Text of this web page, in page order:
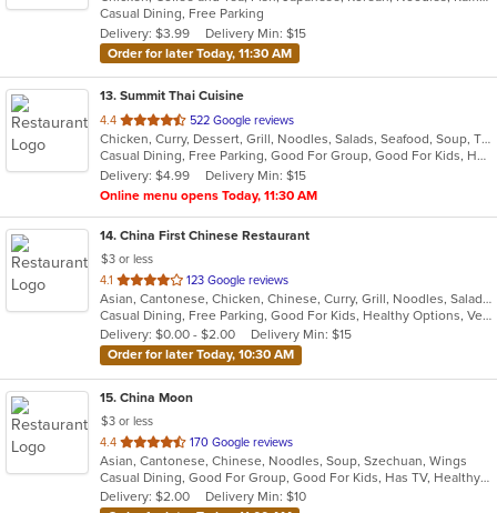
5
stars.
Casual Dining, Free Parking
Delivery: $3.99
Delivery Min: $15
Order for later Today, 11:30 AM
13. Summit Thai Cuisine
4.4 out
of
5
stars.
522 Google reviews
Chicken, Curry, Dessert, Grill, Noodles, Salads, Seafood, Soup, Thai
Casual Dining, Free Parking, Good For Group, Good For Kids, Has TV, Vegan Options, Vegetarian Options
Delivery: $4.99
Delivery Min: $15
Online menu opens Today, 11:30 AM
14. China First Chinese Restaurant
$3 or less
4.1 out
of
5
stars.
123 Google reviews
Asian, Cantonese, Chicken, Chinese, Curry, Grill, Noodles, Salads, Seafood, Soup, Steak, Szechuan, Wings
Casual Dining, Free Parking, Good For Kids, Healthy Options, Vegetarian Options
Delivery: $0.00 - $2.00
Delivery Min: $15
Order for later Today, 10:30 AM
15. China Moon
$3 or less
4.4 out
of
5
stars.
170 Google reviews
Asian, Cantonese, Chinese, Noodles, Soup, Szechuan, Wings
Casual Dining, Good For Group, Good For Kids, Has TV, Healthy Options, Vegetarian Options
Delivery: $2.00
Delivery Min: $10